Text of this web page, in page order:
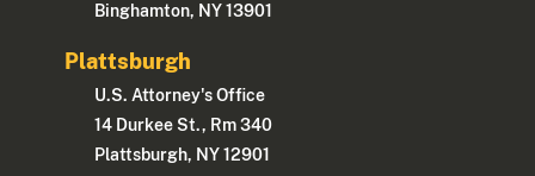
Binghamton, NY 13901
Plattsburgh
U.S. Attorney's Office
14 Durkee St., Rm 340
Plattsburgh, NY 12901